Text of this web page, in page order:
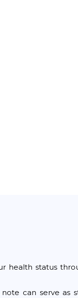
health status
can serve as